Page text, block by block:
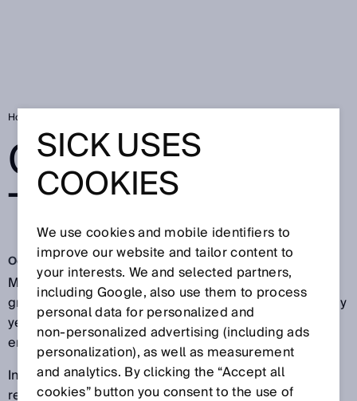
Home
CAUTION ON
THE APRON
Oct 23, 2017
Multimillion-dollar damage that occurs during aircraft
ground handling leads to high insurance payouts every
year. As a result, ground handling services are
encumbered with higher insurance premiums.
In order to avoid damage, Lufthansa LEOS GmbH
relies on SICK’s experience in laser scanners when
SICK USES
COOKIES
We use cookies and mobile identifiers to
improve our website and tailor content to
your interests. We and selected partners,
including Google, also use them to process
personal data for personalized and
non‑personalized advertising (including ads
personalization), as well as measurement
and analytics. By clicking the “Accept all
cookies” button you consent to the use of